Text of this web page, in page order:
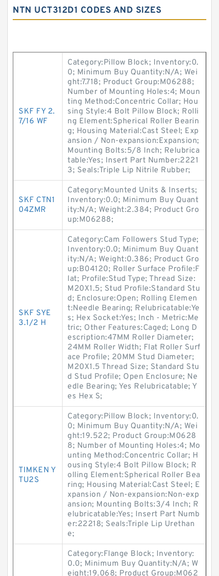
NTN UCT312D1 CODES AND SIZES
SKF FY 2.
7/16 WF
Category:Pillow Block; Inventory:0.
0; Minimum Buy Quantity:N/A; Wei
ght:7.718; Product Group:M06288;
Number of Mounting Holes:4; Moun
ting Method:Concentric Collar; Hou
sing Style:4 Bolt Pillow Block; Rolli
ng Element:Spherical Roller Bearin
g; Housing Material:Cast Steel; Exp
ansion / Non-expansion:Expansion;
Mounting Bolts:5/8 Inch; Relubrica
table:Yes; Insert Part Number:2221
3; Seals:Triple Lip Nitrile Rubber;
SKF CTN1
04ZMR
Category:Mounted Units & Inserts;
Inventory:0.0; Minimum Buy Quant
ity:N/A; Weight:2.384; Product Gro
up:M06288;
SKF SYE
3.1/2 H
Category:Cam Followers Stud Type;
Inventory:0.0; Minimum Buy Quant
ity:N/A; Weight:0.386; Product Gro
up:B04120; Roller Surface Profile:F
lat; Profile:Stud Type; Thread Size:
M20X1.5; Stud Profile:Standard Stu
d; Enclosure:Open; Rolling Elemen
t:Needle Bearing; Relubricatable:Ye
s; Hex Socket:Yes; Inch - Metric:Me
tric; Other Features:Caged; Long D
escription:47MM Roller Diameter;
24MM Roller Width; Flat Roller Surf
ace Profile; 20MM Stud Diameter;
M20X1.5 Thread Size; Standard Stu
d Stud Profile; Open Enclosure; Ne
edle Bearing; Yes Relubricatable; Y
es Hex S;
TIMKEN Y
TU2S
Category:Pillow Block; Inventory:0.
0; Minimum Buy Quantity:N/A; Wei
ght:19.522; Product Group:M0628
8; Number of Mounting Holes:4; Mo
unting Method:Concentric Collar; H
ousing Style:4 Bolt Pillow Block; R
olling Element:Spherical Roller Bea
ring; Housing Material:Cast Steel; E
xpansion / Non-expansion:Non-exp
ansion; Mounting Bolts:3/4 Inch; R
elubricatable:Yes; Insert Part Numb
er:22218; Seals:Triple Lip Urethan
e;
Category:Flange Block; Inventory:
0.0; Minimum Buy Quantity:N/A; W
eight:19.068; Product Group:M062